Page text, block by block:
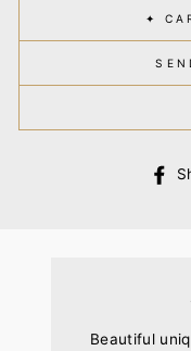
✦
Beautiful